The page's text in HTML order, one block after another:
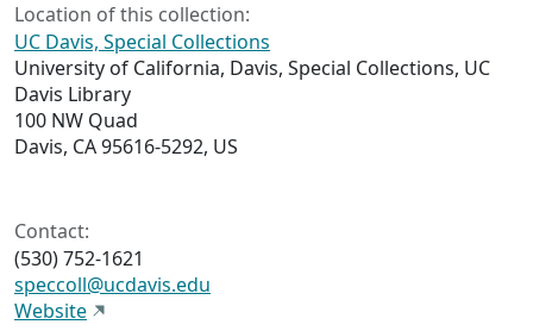
Location of this collection:
UC Davis, Special Collections
University of California, Davis, Special Collections, UC
Davis Library
100 NW Quad
Davis, CA 95616-5292, US
Contact:
(530) 752-1621
speccoll@ucdavis.edu
Website